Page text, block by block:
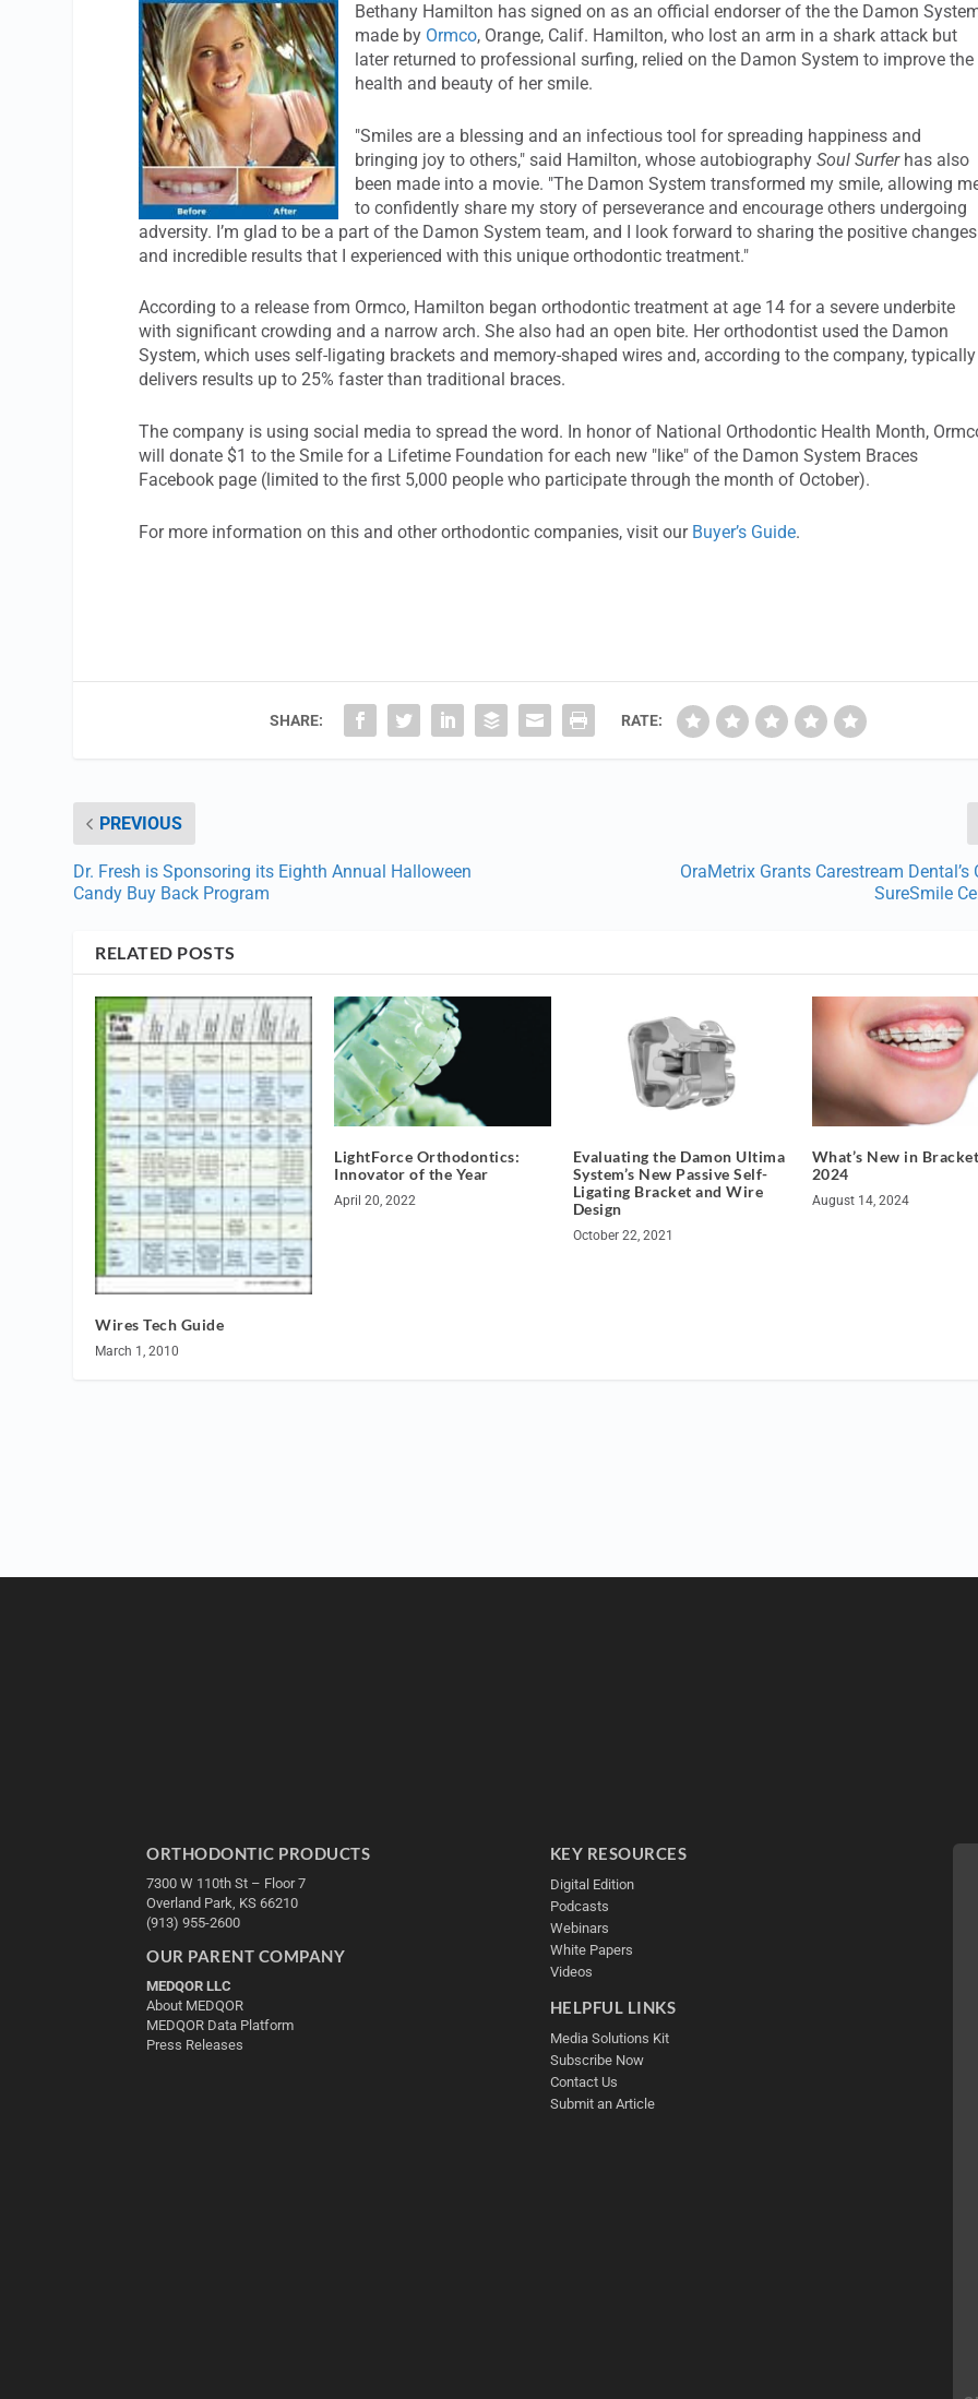
Bethany Hamilton has signed on as an official endorser of the the Damon
made by Ormco, Orange, Calif. Hamilton, who lost an arm in a shark attack but
later returned to professional surfing, relied on the Damon System to improve the
health and beauty of her smile.
"Smiles are a blessing and an infectious tool for spreading happiness and
bringing joy to others," said Hamilton, whose autobiographySoul Surfer has also
been made into a movie. "The Damon System transformed my smile, allowing
to confidently share my story of perseverance and encourage others undergoing
adversity. I’m glad to be a part of the Damon System team, and I look forward to sharing the positive changes
and incredible results that I experienced with this unique orthodontic treatment."
According to a release from Ormco, Hamilton began orthodontic treatment at age 14 for a severe underbite
with significant crowding and a narrow arch. She also had an open bite. Her orthodontist used the Damon
System, which uses self-ligating brackets and memory-shaped wires and, according to the company, typically
delivers results up to 25% faster than traditional braces.
The company is using social media to spread the word. In honor of National Orthodontic Health Month,
will donate $1 to the Smile for a Lifetime Foundation for each new "like" of the Damon System Braces
Facebook page (limited to the first 5,000 people who participate through the month of October).
For more information on this and other orthodontic companies, visit our Buyer’s Guide.
SHARE: RATE:
PREVIOUS
Dr. Fresh is Sponsoring its Eighth Annual Halloween
Candy Buy Back Program
OraMetrix Grants Carestream Dental’s
SureSmile
RELATED POSTS
Wires Tech Guide
March 1, 2010
LightForce Orthodontics:
Innovator of the Year
April 20, 2022
​​Evaluating the Damon Ultima
System’s New Passive Self-
Ligating Bracket and Wire
Design
October 22, 2021
What’s New in
2024
August 14, 2024
ORTHODONTIC PRODUCTS
7300 W 110th St – Floor 7
Overland Park, KS 66210
(913) 955-2600
OUR PARENT COMPANY
MEDQOR LLC
About MEDQOR
MEDQOR Data Platform
Press Releases
KEY RESOURCES
Digital Edition
Podcasts
Webinars
White Papers
Videos
HELPFUL LINKS
Media Solutions Kit
Subscribe Now
Contact Us
Submit an Article